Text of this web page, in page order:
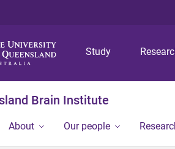
Study
Brain Institute
About Our people